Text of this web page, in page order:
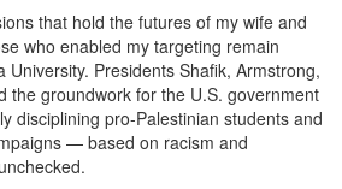
that hold the futures of my wife and
who enabled my targeting remain
University. Presidents Shafik, Armstrong,
the groundwork for the U.S. government
disciplining pro-Palestinian students and
— based on racism and